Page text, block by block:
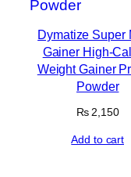
Dymatize Super
Gainer High-
Weight Gainer
Powder
₨2,150
Add to cart